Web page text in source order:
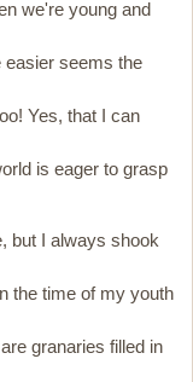
we're young and
easier seems the
Yes, that I can
is eager to grasp
but I always shook
the time of my youth
granaries filled in